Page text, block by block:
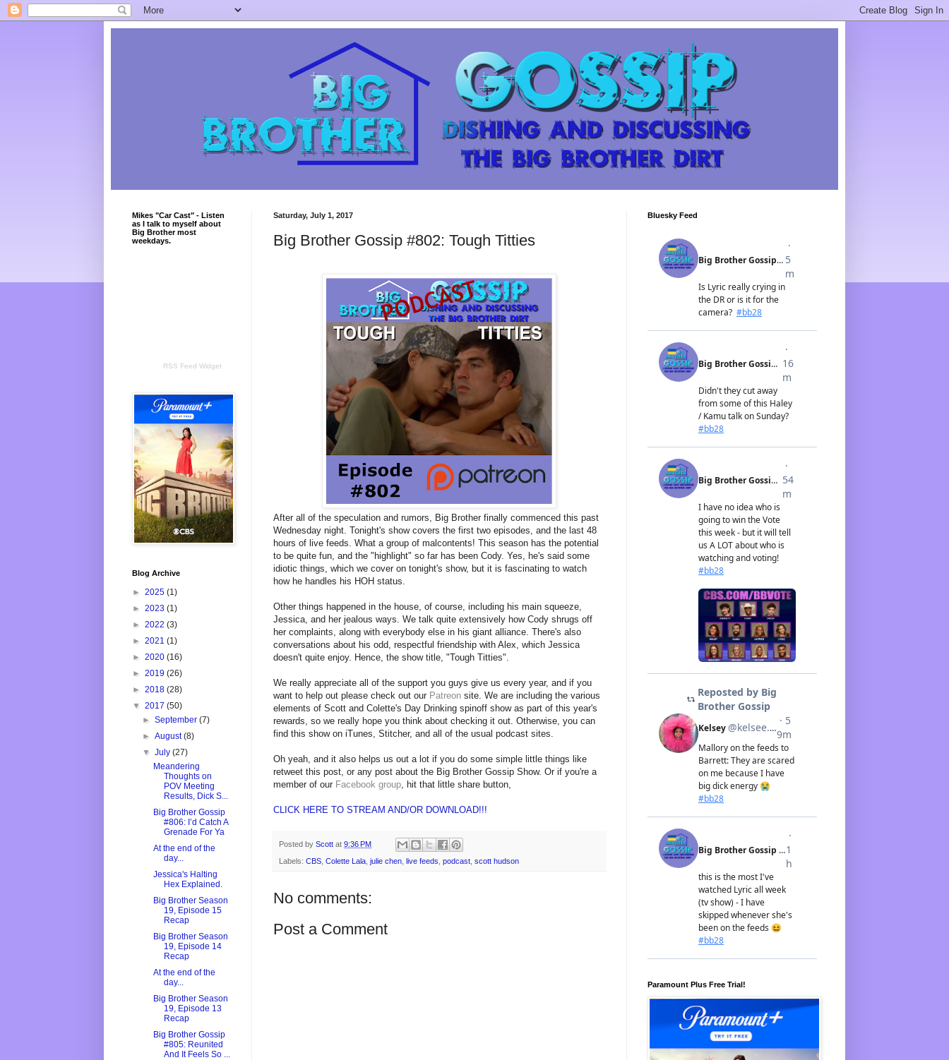
Saturday, July 1, 2017
Big Brother Gossip #802: Tough Titties
After all of the speculation and rumors, Big Brother finally commenced this past
Wednesday night. Tonight's show covers the first two episodes, and the last 48
hours of live feeds. What a group of malcontents! This season has the potential
to be quite fun, and the "highlight" so far has been Cody. Yes, he's said some
idiotic things, which we cover on tonight's show, but it is fascinating to watch
how he handles his HOH status.
Other things happened in the house, of course, including his main squeeze,
Jessica, and her jealous ways. We talk quite extensively how Cody shrugs off
her complaints, along with everybody else in his giant alliance. There's also
conversations about his odd, respectful friendship with Alex, which Jessica
doesn't quite enjoy. Hence, the show title, "Tough Titties".
We really appreciate all of the support you guys give us every year, and if you
want to help out please check out our Patreon site. We are including the various
elements of Scott and Colette's Day Drinking spinoff show as part of this year's
rewards, so we really hope you think about checking it out. Otherwise, you can
find this show on iTunes, Stitcher, and all of the usual podcast sites.
Oh yeah, and it also helps us out a lot if you do some simple little things like
retweet this post, or any post about the Big Brother Gossip Show. Or if you're a
member of our Facebook group , hit that little share button,
CLICK HERE TO STREAM AND/OR DOWNLOAD!!!
Posted by Scott at 9:36 PM
Labels: CBS Colette Lala julie chen live feeds podcast scott hudson
No comments:
Post a Comment
Mikes "Car Cast" - Listen
as I talk to myself about
Big Brother most
weekdays.
RSS Feed Widget
Blog Archive
► 2025 (1)
► 2023 (1)
► 2022 (3)
► 2021 (1)
► 2020 (16)
► 2019 (26)
► 2018 (28)
▼ 2017 (50)
►September(7)
►August(8)
▼July(27)
Meandering
Thoughts on
POV Meeting
Results, Dick S...
Big Brother Gossip
#806: I’d Catch A
Grenade For Ya
At the end of the
day...
Jessica's Halting
Hex Explained.
Big Brother Season
19, Episode 15
Recap
Big Brother Season
19, Episode 14
Recap
At the end of the
day...
Big Brother Season
19, Episode 13
Recap
Big Brother Gossip
#805: Reunited
And It Feels So ...
Bluesky Feed
Paramount Plus Free Trial!